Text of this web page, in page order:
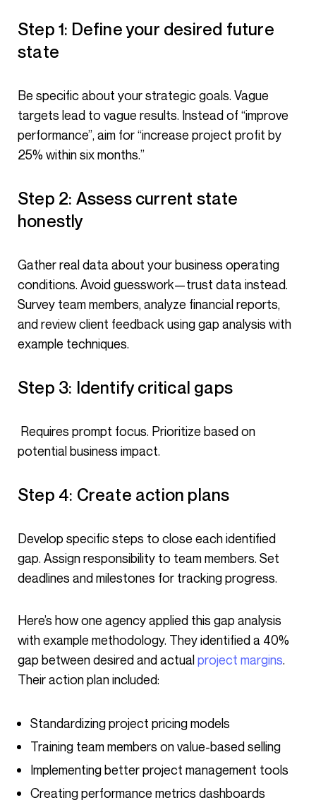
Step 1: Define your desired future
state
Be specific about your strategic goals. Vague
targets lead to vague results. Instead of “improve
performance”, aim for “increase project profit by
25% within six months.”
Step 2: Assess current state
honestly
Gather real data about your business operating
conditions. Avoid guesswork—trust data instead.
Survey team members, analyze financial reports,
and review client feedback using gap analysis with
example techniques.
Step 3: Identify critical gaps
Requires prompt focus. Prioritize based on
potential business impact.
Step 4: Create action plans
Develop specific steps to close each identified
gap. Assign responsibility to team members. Set
deadlines and milestones for tracking progress.
Here’s how one agency applied this gap analysis
with example methodology. They identified a 40%
gap between desired and actualproject margins.
Their action plan included:
Standardizing project pricing models
Training team members on value-based selling
Implementing better project management tools
Creating performance metrics dashboards